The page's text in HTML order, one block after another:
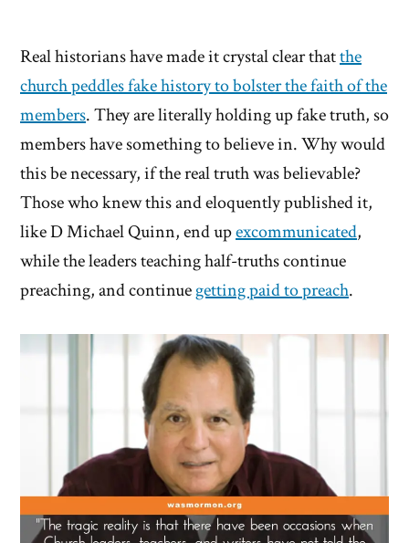
Real historians have made it crystal clear thatthe
church peddles fake history to bolster the faith of the
members. They are literally holding up fake truth, so
members have something to believe in. Why would
this be necessary, if the real truth was believable?
Those who knew this and eloquently published it,
like D Michael Quinn, end upexcommunicated,
while the leaders teaching half-truths continue
preaching, and continuegetting paid to preach.